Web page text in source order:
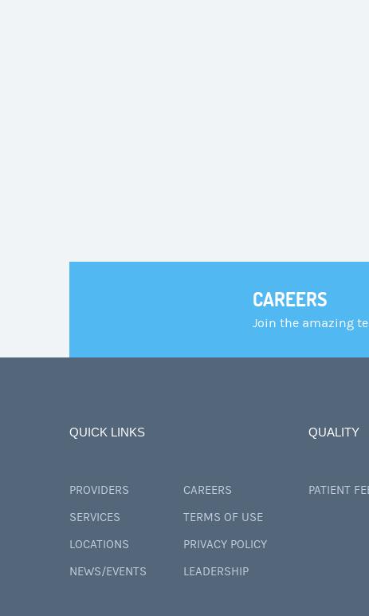
CAREERS
Join the amazing
QUICK LINKS
PROVIDERS
SERVICES
LOCATIONS
NEWS/EVENTS
CAREERS
TERMS OF USE
PRIVACY POLICY
LEADERSHIP
QUALITY
PATIENT